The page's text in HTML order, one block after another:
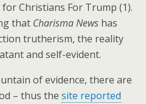
Christians For Trump (1).
that Charisma News has
trutherism, the reality
and self-evident.
of evidence, there are
– thus the site reported